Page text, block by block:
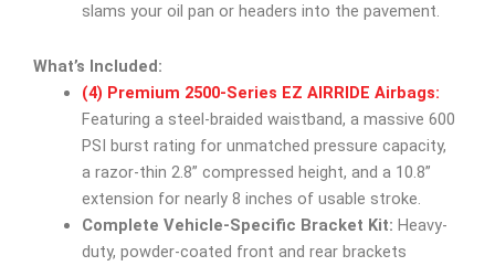
slams your oil pan or headers into the pavement.
What’s Included:
(4) Premium 2500-Series EZ AIRRIDE Airbags:
Featuring a steel-braided waistband, a massive 600
PSI burst rating for unmatched pressure capacity,
a razor-thin 2.8” compressed height, and a 10.8”
extension for nearly 8 inches of usable stroke.
Complete Vehicle-Specific Bracket Kit: Heavy-
duty, powder-coated front and rear brackets